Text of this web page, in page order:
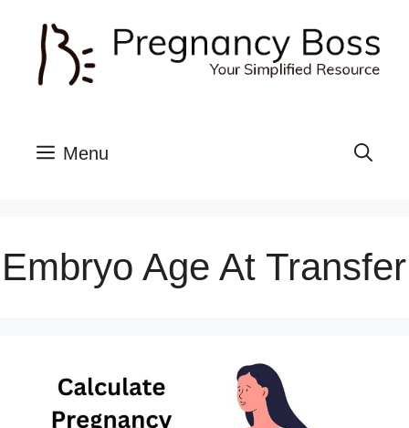
content
Menu
Embryo Age At Transfer